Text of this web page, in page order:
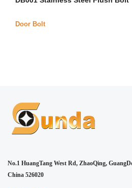
Door Bolt
No.1 HuangTang West Rd, ZhaoQing,
China 526020